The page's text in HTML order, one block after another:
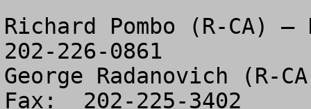
Richard Pombo (R-CA)
202-226-0861
George Radanovich (R-
Fax:  202-225-3402